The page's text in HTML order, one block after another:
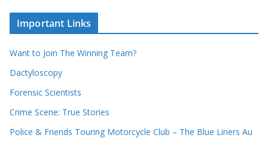
c
r
s
i
e
Important Links
Want to Join The Winning Team?
Dactyloscopy
Forensic Scientists
Crime Scene: True Stories
Police & Friends Touring Motorcycle Club – The Blue Liners Au